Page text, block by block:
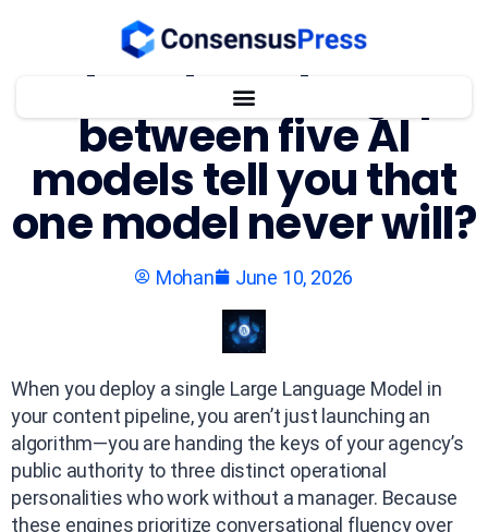
What does the gap
between five AI
models tell you that
one model never will?
Mohan June 10, 2026
When you deploy a single Large Language Model in
your content pipeline, you aren’t just launching an
algorithm—you are handing the keys of your agency’s
public authority to three distinct operational
personalities who work without a manager. Because
these engines prioritize conversational fluency over